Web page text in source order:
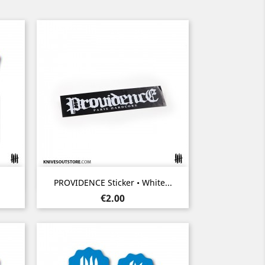
PROVIDENCE Sticker • White...
Price
€2.00
Quick view